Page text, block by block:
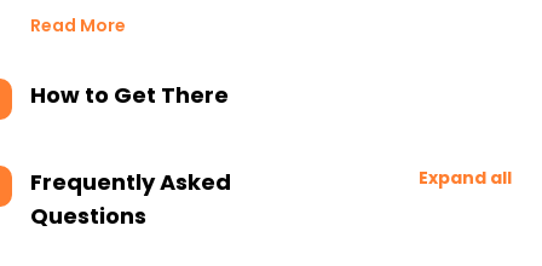
Read More
How to Get There
Frequently Asked
Questions
Expand all